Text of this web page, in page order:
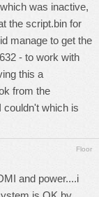
was inactive,
the script.bin for
manage to get the
- to work with
this a
from the
couldn't which is
Floor
and power....i